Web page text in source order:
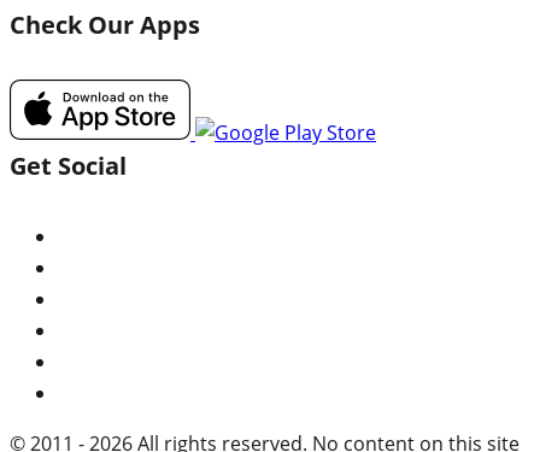
Check Our Apps
Get Social
© 2011 - 2026 All rights reserved. No content on this site